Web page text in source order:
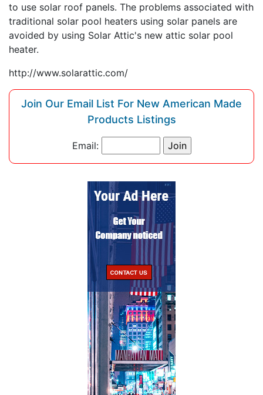
to use solar roof panels. The problems associated with
traditional solar pool heaters using solar panels are
avoided by using Solar Attic's new attic solar pool
heater.
http://www.solarattic.com/
Join Our Email List For New American Made
Products Listings
Email: